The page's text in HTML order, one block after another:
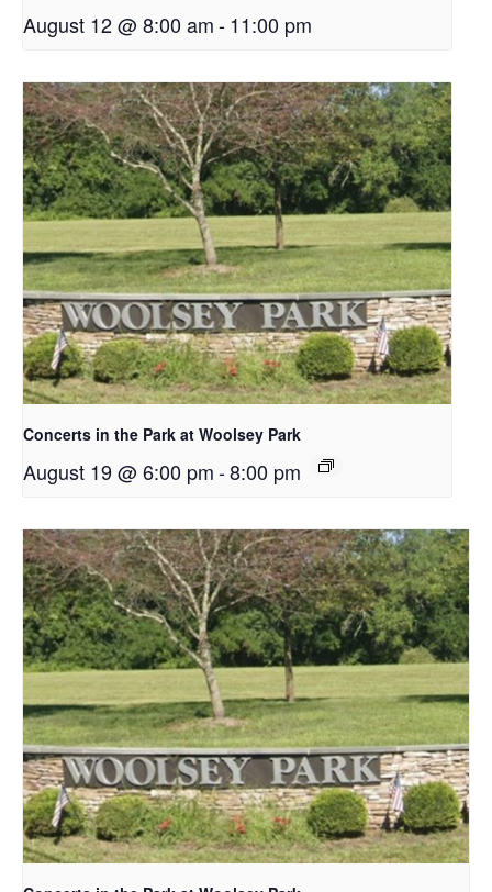
August 12 @ 8:00 am-11:00 pm
Concerts in the Park at Woolsey Park
August 19 @ 6:00 pm-8:00 pm